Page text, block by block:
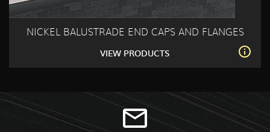
NICKEL BALUSTRADE END CAPS AND FLANGES
VIEW PRODUCTS